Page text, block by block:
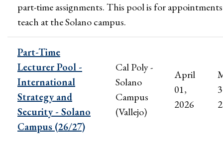
part-time assignments. This pool is for
teach at the Solano campus.
Part-Time
Lecturer Pool -
International
Strategy and
Security - Solano
Campus (26/27)
Cal Poly -
Solano
Campus
(Vallejo)
April
01,
2026